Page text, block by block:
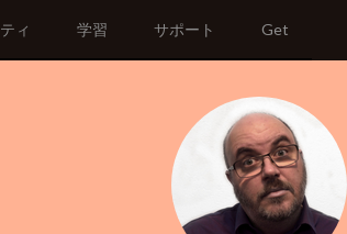
ィ 学習 サポート Get